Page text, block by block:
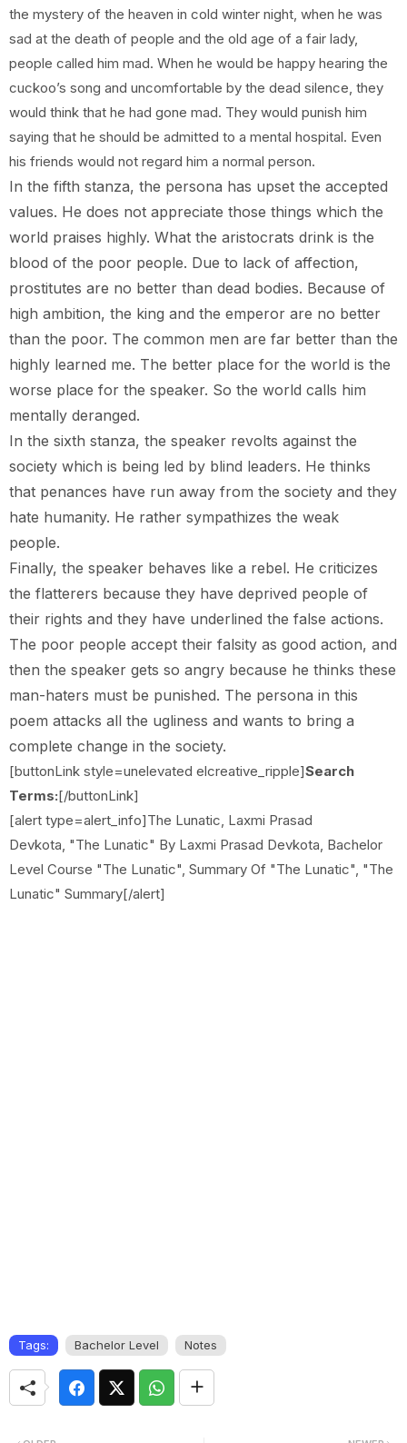
the mystery of the heaven in cold winter night, when he was
sad at the death of people and the old age of a fair lady,
people called him mad. When he would be happy hearing the
cuckoo’s song and uncomfortable by the dead silence, they
would think that he had gone mad. They would punish him
saying that he should be admitted to a mental hospital. Even
his friends would not regard him a normal person.
In the fifth stanza, the persona has upset the accepted
values. He does not appreciate those things which the
world praises highly. What the aristocrats drink is the
blood of the poor people. Due to lack of affection,
prostitutes are no better than dead bodies. Because of
high ambition, the king and the emperor are no better
than the poor. The common men are far better than the
highly learned me. The better place for the world is the
worse place for the speaker. So the world calls him
mentally deranged.
In the sixth stanza, the speaker revolts against the
society which is being led by blind leaders. He thinks
that penances have run away from the society and they
hate humanity. He rather sympathizes the weak
people.
Finally, the speaker behaves like a rebel. He criticizes
the flatterers because they have deprived people of
their rights and they have underlined the false actions.
The poor people accept their falsity as good action, and
then the speaker gets so angry because he thinks these
man-haters must be punished. The persona in this
poem attacks all the ugliness and wants to bring a
complete change in the society.
[buttonLink style=unelevated elcreative_ripple]Search
Terms:[/buttonLink]
[alert type=alert_info]The Lunatic, Laxmi Prasad
Devkota, "The Lunatic" By Laxmi Prasad Devkota, Bachelor
Level Course "The Lunatic", Summary Of "The Lunatic", "The
Lunatic" Summary[/alert]
Tags: Bachelor Level Notes